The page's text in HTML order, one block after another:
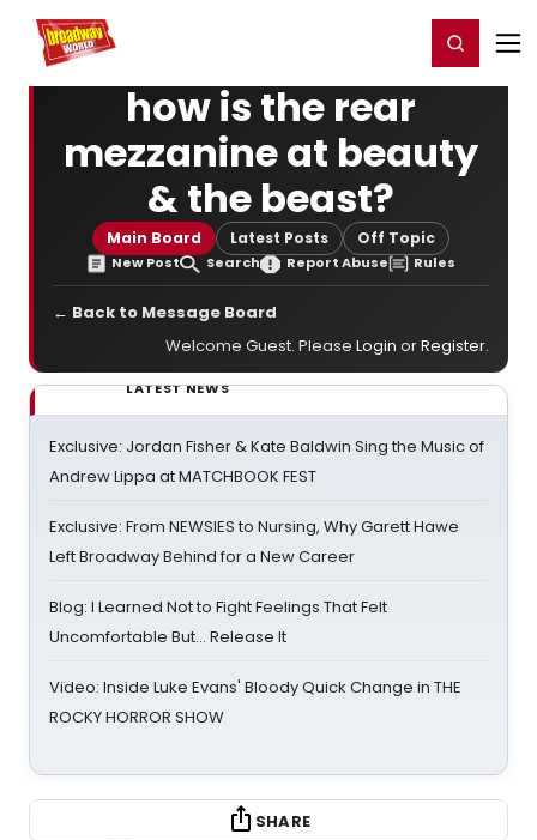
Home For You Register/Login
how is the rear
mezzanine at beauty
& the beast?
Main Board Latest Posts Off Topic
New Post Search Report Abuse Rules
← Back to Message Board
Welcome Guest. Please Login orRegister.
LATEST NEWS
Exclusive: Jordan Fisher & Kate Baldwin Sing the Music of
Andrew Lippa at MATCHBOOK FEST
Exclusive: From NEWSIES to Nursing, Why Garett Hawe
Left Broadway Behind for a New Career
Blog: I Learned Not to Fight Feelings That Felt
Uncomfortable But… Release It
Video: Inside Luke Evans' Bloody Quick Change in THE
ROCKY HORROR SHOW
SHARE